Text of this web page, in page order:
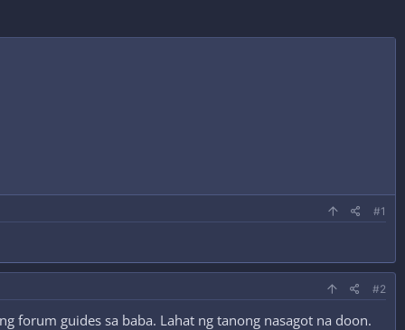
#1
#2
forum guides sa baba. Lahat ng tanong nasagot na doon.